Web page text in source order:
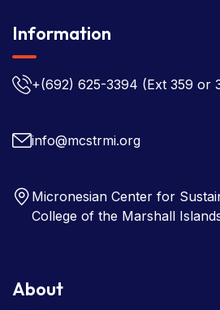
Information
+(692) 625-3394 (Ext 359 or
info@mcstrmi.org
Micronesian Center for
College of the Marshall
About